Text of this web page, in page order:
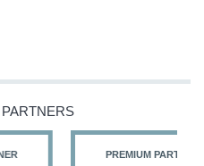
PREMIUM PARTNER